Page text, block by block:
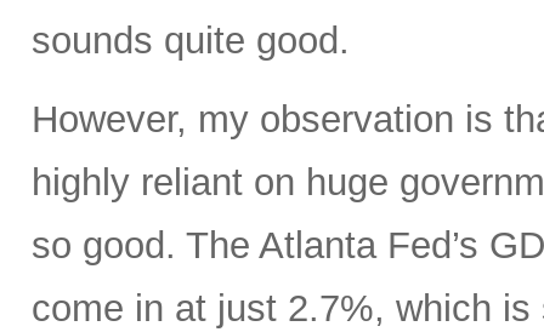
sounds quite good.
However, my observation is
highly reliant on huge
so good. The Atlanta Fed’s
come in at just 2.7%, which